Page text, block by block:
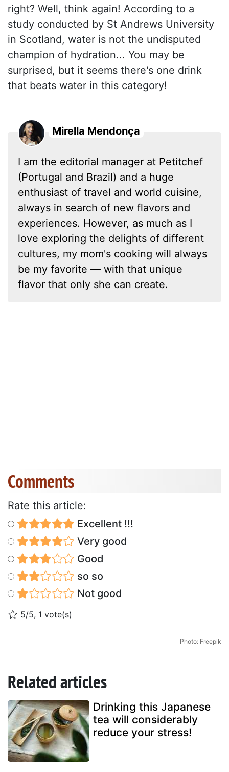
right? Well, think again! According to a
study conducted by St Andrews University
in Scotland, water is not the undisputed
champion of hydration... You may be
surprised, but it seems there's one drink
that beats water in this category!
Mirella Mendonça
I am the editorial manager at Petitchef
(Portugal and Brazil) and a huge
enthusiast of travel and world cuisine,
always in search of new flavors and
experiences. However, as much as I
love exploring the delights of different
cultures, my mom's cooking will always
be my favorite — with that unique
flavor that only she can create.
Comments
Rate this article:
Excellent !!!
Very good
Good
so so
Not good
5/5, 1 vote(s)
Photo: Freepik
Related articles
Drinking this Japanese
tea will considerably
reduce your stress!